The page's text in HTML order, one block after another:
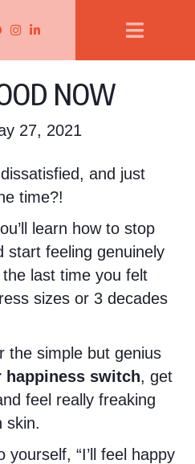
Corduff Facebook
Lisa Corduff Instagram
Lisa Corduff LinkedIn
NOW
27, 2021
and just
time?!
learn how to stop
start feeling genuinely
last time you felt
sizes or 3 decades
the simple but genius
switch, get
feel really freaking
skin.
yourself, “I’ll feel happy